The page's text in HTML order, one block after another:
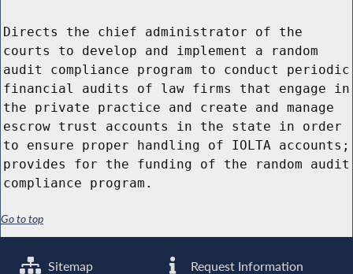
Directs the chief administrator of the
courts to develop and implement a random
audit compliance program to conduct periodic
financial audits of law firms that engage in
the private practice and create and manage
escrow trust accounts in the state in order
to ensure proper handling of IOLTA accounts;
provides for the funding of the random audit
compliance program.
Go to top
Sitemap Request Information